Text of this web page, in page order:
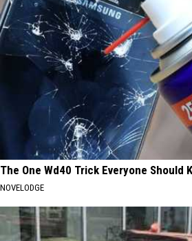
The One Wd40 Trick Everyone Should
NOVELODGE